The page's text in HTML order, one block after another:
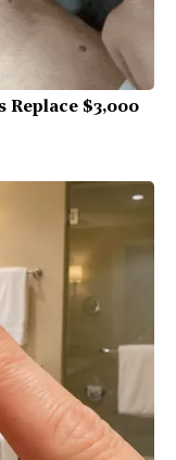
Replace $3,000